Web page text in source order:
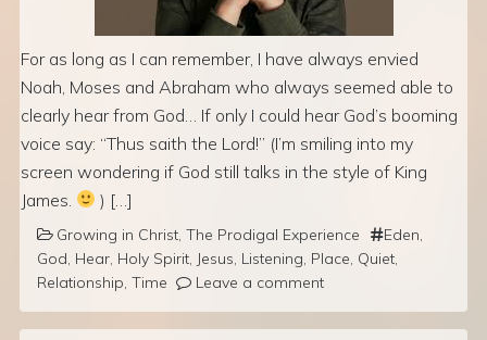
For as long as I can remember, I have always envied
Noah, Moses and Abraham who always seemed able to
clearly hear from God… If only I could hear God’s booming
voice say: “Thus saith the Lord!” (I’m smiling into my
screen wondering if God still talks in the style of King
James.
) […]
Growing in Christ The Prodigal Experience Eden
God Hear Holy Spirit Jesus Listening Place Quiet
Relationship Time Leave a comment